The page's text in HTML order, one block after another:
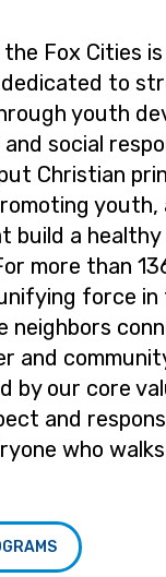
the Fox Cities
to
youth
social
Christian
build a healthy
more than
force in
neighbors
and
by our core
and
who